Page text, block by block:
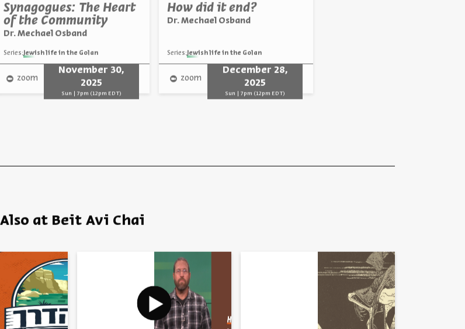
How did it end?
Dr. Mechael Osband
Series: Jewish life in the Golan
zoom
December 28,
2025
Sun | 7pm (12pm EDT)
Synagogues: The Heart
of the Community
Dr. Mechael Osband
Series: Jewish life in the Golan
zoom
November 30,
2025
Sun | 7pm (12pm EDT)
Also at Beit Avi Chai